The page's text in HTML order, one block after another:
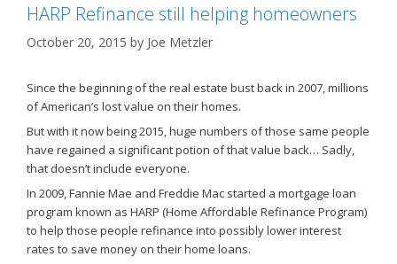
HARP Refinance still helping homeowners
October 20, 2015 by Joe Metzler
Since the beginning of the real estate bust back in 2007, millions
of American’s lost value on their homes.
But with it now being 2015, huge numbers of those same people
have regained a significant potion of that value back… Sadly,
that doesn’t include everyone.
In 2009, Fannie Mae and Freddie Mac started a mortgage loan
program known as HARP (Home Affordable Refinance Program)
to help those people refinance into possibly lower interest
rates to save money on their home loans.